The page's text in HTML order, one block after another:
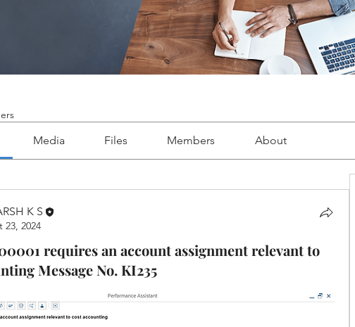
Media Files Members About
K S
23, 2024
requires an account assignment relevant to
Message No. KI235